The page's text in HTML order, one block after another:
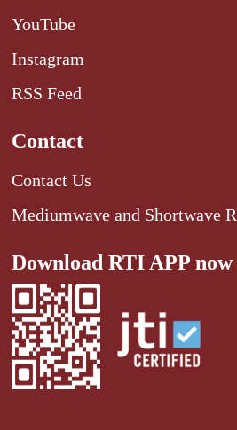
YouTube
Instagram
RSS Feed
Contact
Contact Us
Mediumwave and Shortwave
Download RTI APP now